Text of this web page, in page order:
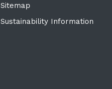
Sitemap
Sustainability Information